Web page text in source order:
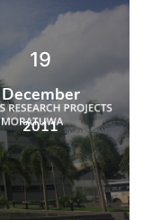
19
December
2011